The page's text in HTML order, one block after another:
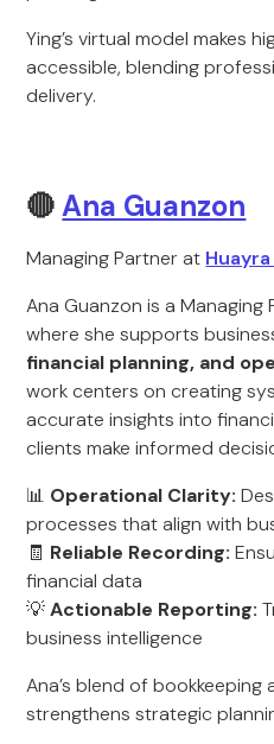
Ying’s virtual model makes
accessible, blending
delivery.
🔴Ana Guanzon
Managing Partner at
Ana Guanzon is a Managing
where she supports
financial planning, and
work centers on creating
accurate insights into
clients make informed
📊 Operational Clarity:
processes that align with
🧾 Reliable Recording:
financial data
💡Actionable Reporting:
business intelligence
Ana’s blend of
strengthens strategic